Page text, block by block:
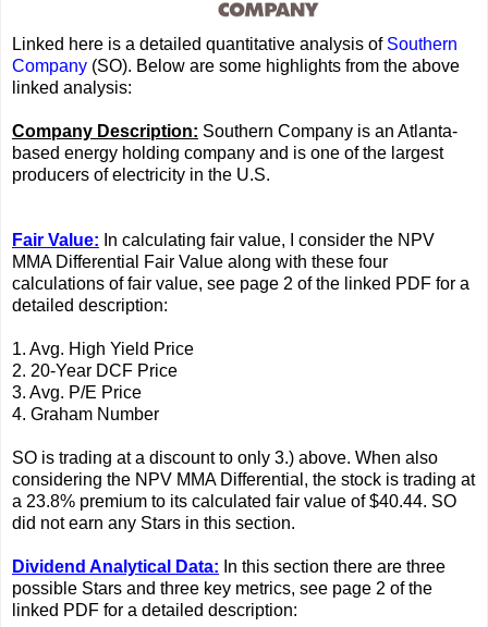
Linked here is a detailed quantitative analysis of Southern
Company (SO). Below are some highlights from the above
linked analysis:
Company Description: Southern Company is an Atlanta-
based energy holding company and is one of the largest
producers of electricity in the U.S.
Fair Value: In calculating fair value, I consider the NPV
MMA Differential Fair Value along with these four
calculations of fair value, see page 2 of the linked PDF for a
detailed description:
1. Avg. High Yield Price
2. 20-Year DCF Price
3. Avg. P/E Price
4. Graham Number
SO is trading at a discount to only 3.) above. When also
considering the NPV MMA Differential, the stock is trading at
a 23.8% premium to its calculated fair value of $40.44. SO
did not earn any Stars in this section.
Dividend Analytical Data: In this section there are three
possible Stars and three key metrics, see page 2 of the
linked PDF for a detailed description: